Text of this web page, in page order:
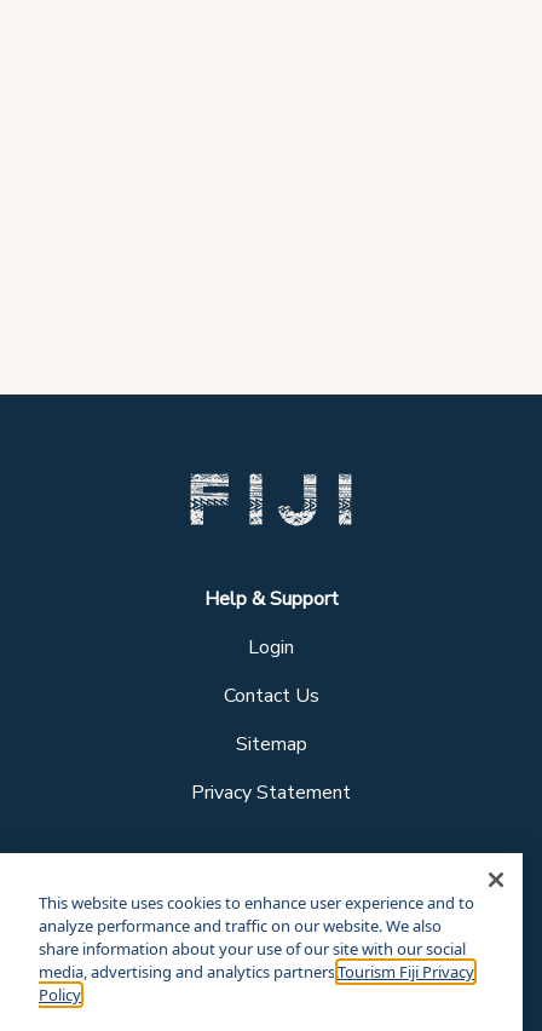
Help & Support
Login
Contact Us
Sitemap
Privacy Statement
This website uses cookies to enhance user experience and to
analyze performance and traffic on our website. We also
share information about your use of our site with our social
media, advertising and analytics partners.Tourism Fiji Privacy
Policy